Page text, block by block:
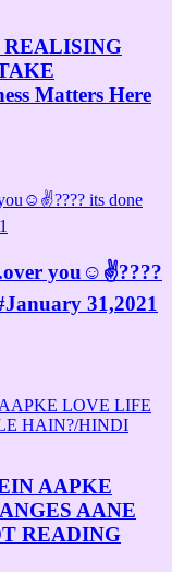
REALISING
Matters Here
you☺✌????
31,2021
AAPKE
AANE
READING